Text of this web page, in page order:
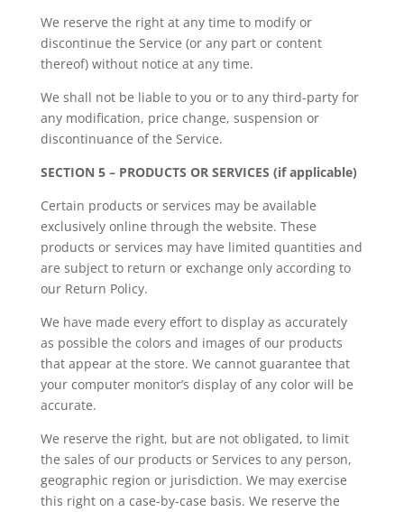
We reserve the right at any time to modify or
discontinue the Service (or any part or content
thereof) without notice at any time.
We shall not be liable to you or to any third-party for
any modification, price change, suspension or
discontinuance of the Service.
SECTION 5 – PRODUCTS OR SERVICES (if applicable)
Certain products or services may be available
exclusively online through the website. These
products or services may have limited quantities and
are subject to return or exchange only according to
our Return Policy.
We have made every effort to display as accurately
as possible the colors and images of our products
that appear at the store. We cannot guarantee that
your computer monitor’s display of any color will be
accurate.
We reserve the right, but are not obligated, to limit
the sales of our products or Services to any person,
geographic region or jurisdiction. We may exercise
this right on a case-by-case basis. We reserve the